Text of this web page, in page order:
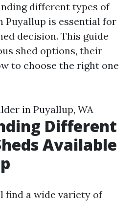
different types of
Puyallup is essential for
decision. This guide
shed options, their
to choose the right one
in Puyallup, WA
Different
Available
find a wide variety of